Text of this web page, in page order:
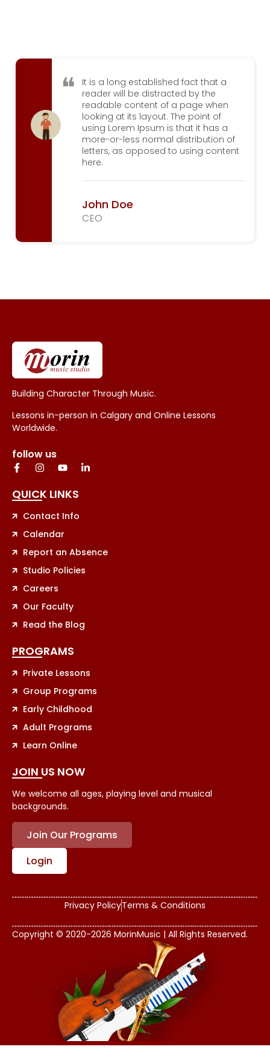
It is a long established fact that a
reader will be distracted by the
readable content of a page when
looking at its layout. The point of
using Lorem Ipsum is that it has a
more-or-less normal distribution of
letters, as opposed to using content
here.
John Doe
CEO
Building Character Through Music.
Lessons in-person in Calgary and Online Lessons
Worldwide.
follow us
QUICK LINKS
Contact Info
Calendar
Report an Absence
Studio Policies
Careers
Our Faculty
Read the Blog
PROGRAMS
Private Lessons
Group Programs
Early Childhood
Adult Programs
Learn Online
JOIN US NOW
We welcome all ages, playing level and musical
backgrounds.
Join Our Programs
Login
Copyright © 2020-2026 MorinMusic | All Rights Reserved.
Privacy PolicyTerms & Conditions